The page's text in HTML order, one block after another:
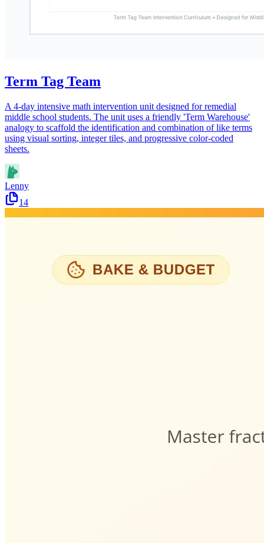
Term Tag Team
A 4-day intensive math intervention unit designed for remedial
middle school students. The unit uses a friendly 'Term Warehouse'
analogy to scaffold the identification and combination of like terms
using visual sorting, integer tiles, and progressive color-coded
sheets.
Lenny
14